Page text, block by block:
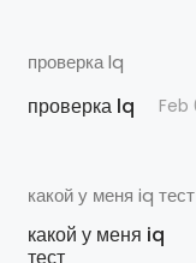
проверка lq
проверка lq Feb
какой у меня iq тест
какой у меня iq